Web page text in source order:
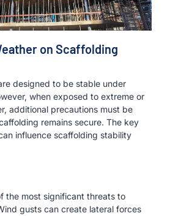
on Scaffolding
designed to be stable under
when exposed to extreme or
additional precautions must be
remains secure. The key
influence scaffolding stability
the most significant threats to
gusts can create lateral forces